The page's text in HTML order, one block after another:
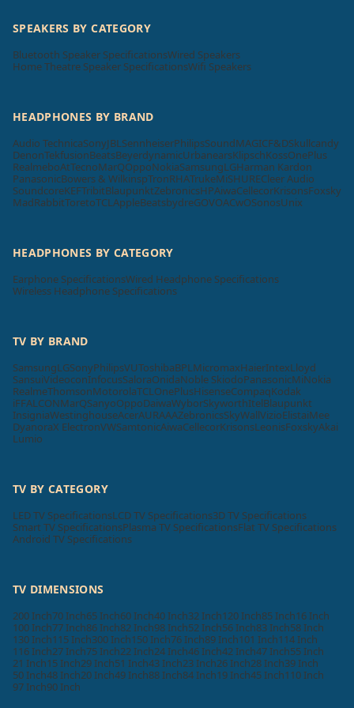
SPEAKERS BY CATEGORY
Bluetooth Speaker SpecificationsWired Speakers
Home Theatre Speaker SpecificationsWifi Speakers
HEADPHONES BY BRAND
Audio TechnicaSonyJBL SennheiserPhilipsSoundMAGICF&DSkullcandy
DenonTekfusionBeatsBeyerdynamicUrbanearsKlipschKossOnePlus
RealmeboAtTecnoMarQOppoNokiaSamsungLGHarman Kardon
PanasonicBowers & WilkinspTronRHATrukeMiSHURECleer Audio
SoundcoreKEFTribitBlaupunktZebronicsHPAiwaCellecorKrisonsFoxsky
MadRabbitToretoTCL AppleBeatsbydreGOVOACwOSonosUnix
HEADPHONES BY CATEGORY
Earphone SpecificationsWired Headphone Specifications
Wireless Headphone Specifications
TV BY BRAND
SamsungLGSonyPhilipsVUToshibaBPL MicromaxHaierIntexLloyd
SansuiVideoconInfocusSaloraOnidaNoble SkiodoPanasonicMiNokia
RealmeThomsonMotorolaTCL OnePlusHisenseCompaqKodak
iFFALCONMarQSanyoOppoDaiwaWyborSkyworthItelBlaupunkt
InsigniaWestinghouseAcerAURAAAZebronicsSkyWallVizioElistaiMee
DyanoraX ElectronVWSamtonicAiwaCellecorKrisonsLeonisFoxskyAkai
Lumio
TV BY CATEGORY
LED TV SpecificationsLCD TV Specifications3D TV Specifications
Smart TV SpecificationsPlasma TV SpecificationsFlat TV Specifications
Android TV Specifications
TV DIMENSIONS
200 Inch70 Inch65 Inch60 Inch40 Inch32 Inch120 Inch85 Inch16 Inch
100 Inch77 Inch86 Inch82 Inch98 Inch52 Inch56 Inch83 Inch58 Inch
130 Inch115 Inch300 Inch150 Inch76 Inch89 Inch101 Inch114 Inch
116 Inch27 Inch75 Inch22 Inch24 Inch46 Inch42 Inch47 Inch55 Inch
21 Inch15 Inch29 Inch51 Inch43 Inch23 Inch26 Inch28 Inch39 Inch
50 Inch48 Inch20 Inch49 Inch88 Inch84 Inch19 Inch45 Inch110 Inch
97 Inch90 Inch